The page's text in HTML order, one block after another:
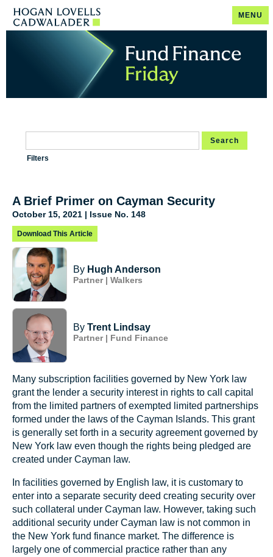
MENU
Search
Filters
A Brief Primer on Cayman Security
October 15, 2021 | Issue No. 148
Download This Article
By Hugh Anderson
Partner | Walkers
By Trent Lindsay
Partner | Fund Finance
Many subscription facilities governed by New York law
grant the lender a security interest in rights to call capital
from the limited partners of exempted limited partnerships
formed under the laws of the Cayman Islands. This grant
is generally set forth in a security agreement governed by
New York law even though the rights being pledged are
created under Cayman law.
In facilities governed by English law, it is customary to
enter into a separate security deed creating security over
such collateral under Cayman law. However, taking such
additional security under Cayman law is not common in
the New York fund finance market. The difference is
largely one of commercial practice rather than any